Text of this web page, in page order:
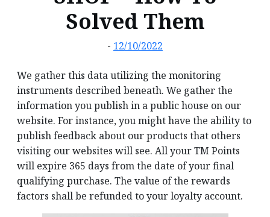
Solved Them
- 12/10/2022
We gather this data utilizing the monitoring
instruments described beneath. We gather the
information you publish in a public house on our
website. For instance, you might have the ability to
publish feedback about our products that others
visiting our websites will see. All your TM Points
will expire 365 days from the date of your final
qualifying purchase. The value of the rewards
factors shall be refunded to your loyalty account.